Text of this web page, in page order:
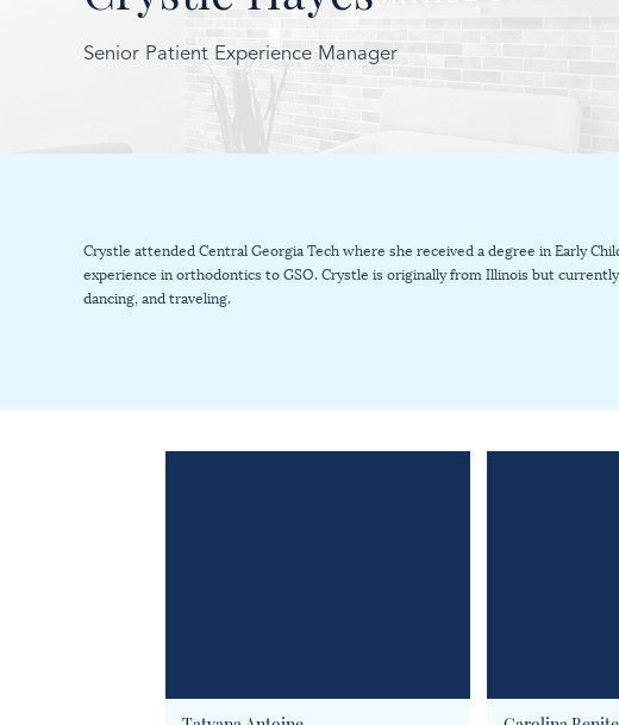
Senior Patient Experience Manager
Crystle attended Central Georgia Tech where she received a degree in Early
experience in orthodontics to GSO. Crystle is originally from Illinois but
dancing, and traveling.